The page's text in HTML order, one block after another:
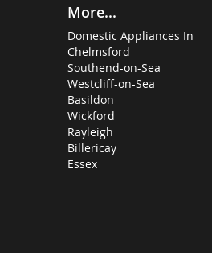
More...
Domestic Appliances In
Chelmsford
Southend-on-Sea
Westcliff-on-Sea
Basildon
Wickford
Rayleigh
Billericay
Essex